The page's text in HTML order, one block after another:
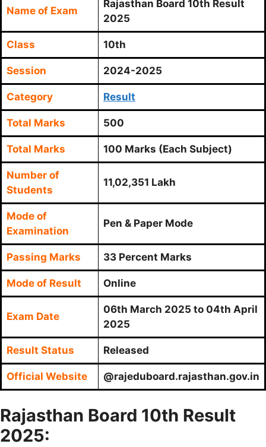
Name of Exam
Rajasthan Board 10th Result
2025
Class 10th
Session 2024-2025
Category Result
Total Marks 500
Total Marks 100 Marks (Each Subject)
Number of
Students
11,02,351 Lakh
Mode of
Examination
Pen & Paper Mode
Passing Marks 33 Percent Marks
Mode of Result Online
Exam Date
06th March 2025 to 04th April
2025
Result Status Released
Official Website @rajeduboard.rajasthan.gov.in
Rajasthan Board 10th Result
2025: